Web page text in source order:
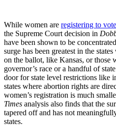
While women are registering to
the Supreme Court decision in
have been shown to be
surge has been greatest in the
on the ballot, like Kansas, or those
governor’s race or a handful of
door for state level restrictions like
states where abortion rights are
women’s registration is much
Times analysis also finds that the
tapered off and has not
states.